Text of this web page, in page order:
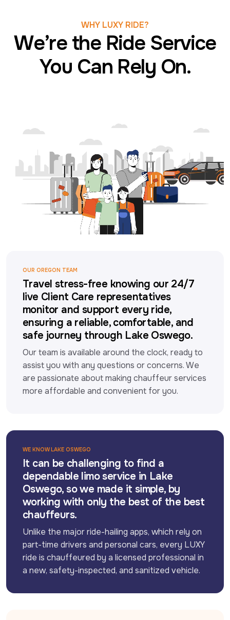
WHY LUXY RIDE?
We’re the Ride Service
You Can Rely On.
OUR OREGON TEAM
Travel stress-free knowing our 24/7
live Client Care representatives
monitor and support every ride,
ensuring a reliable, comfortable, and
safe journey through Lake Oswego.
Our team is available around the clock, ready to
assist you with any questions or concerns. We
are passionate about making chauffeur services
more affordable and convenient for you.
WE KNOW LAKE OSWEGO
It can be challenging to find a
dependable limo service in Lake
Oswego, so we made it simple, by
working with only the best of the best
chauffeurs.
Unlike the major ride-hailing apps, which rely on
part-time drivers and personal cars, every LUXY
ride is chauffeured by a licensed professional in
a new, safety-inspected, and sanitized vehicle.